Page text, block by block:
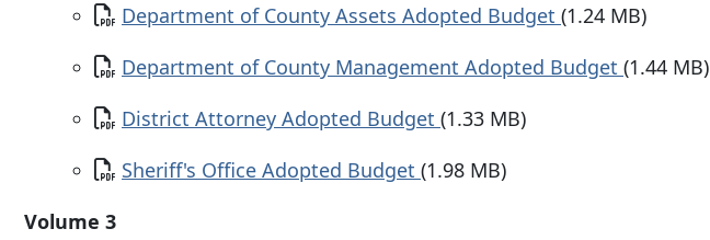
Document
Department of County Assets Adopted Budget (1.24 MB)
Document
Department of County Management Adopted Budget (1.44 MB)
Document
District Attorney Adopted Budget (1.33 MB)
Document
Sheriff's Office Adopted Budget (1.98 MB)
Volume 3